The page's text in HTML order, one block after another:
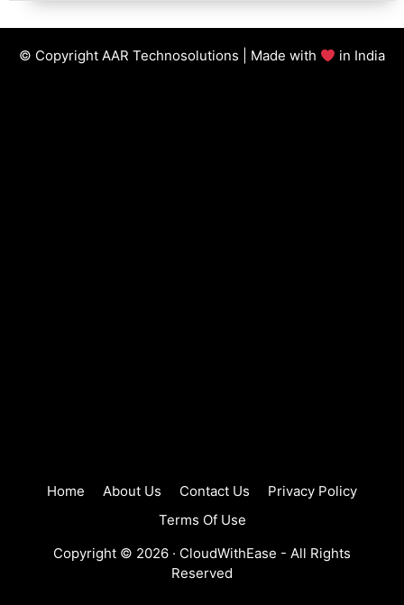
© Copyright AAR Technosolutions | Made with in India
Home About Us Contact Us
Privacy Policy
Terms Of Use
Copyright © 2026 · CloudWithEase - All Rights
Reserved